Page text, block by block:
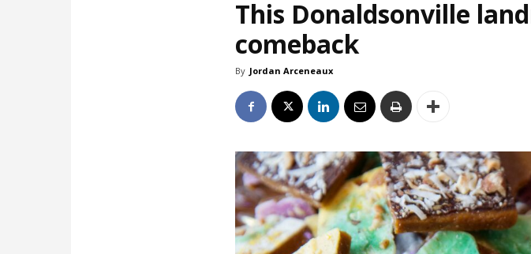
This Donaldsonville
comeback
By Jordan Arceneaux